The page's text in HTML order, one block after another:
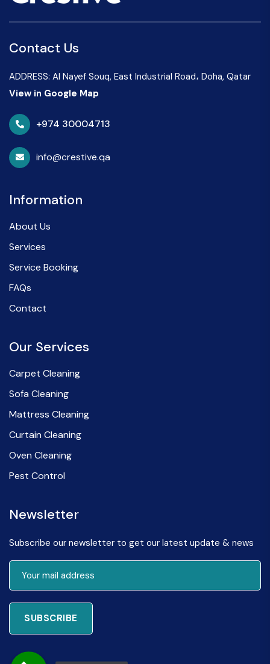
Contact Us
ADDRESS: Al Nayef Souq, East Industrial Road، Doha, Qatar
View in Google Map
+974 30004713
info@crestive.qa
Information
About Us
Services
Service Booking
FAQs
Contact
Our Services
Carpet Cleaning
Sofa Cleaning
Mattress Cleaning
Curtain Cleaning
Oven Cleaning
Pest Control
Newsletter
Subscribe our newsletter to get our latest update & news
SUBSCRIBE